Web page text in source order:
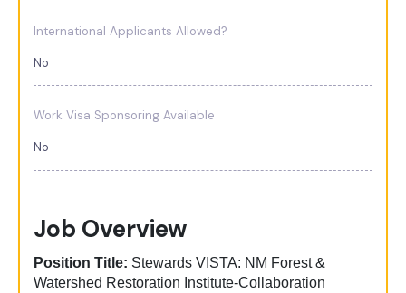
International Applicants Allowed?
No
Work Visa Sponsoring Available
No
Job Overview
Position Title: Stewards VISTA: NM Forest &
Watershed Restoration Institute-Collaboration